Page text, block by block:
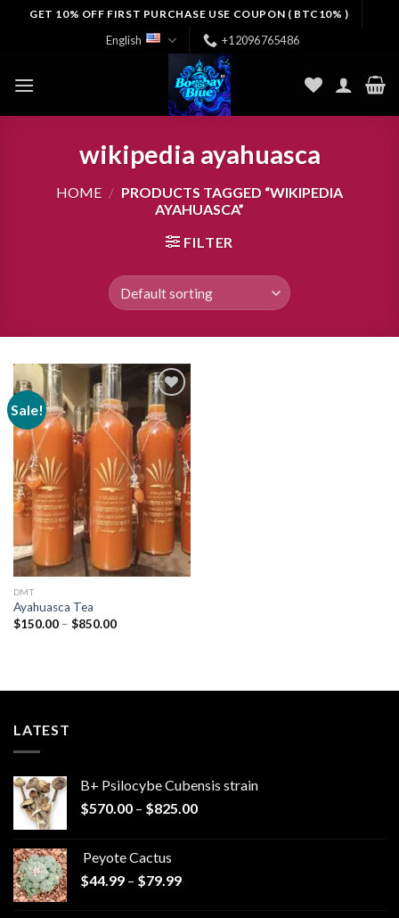
GET 10% OFF FIRST PURCHASE USE COUPON ( BTC10% )
English +12096765486
wikipedia ayahuasca
HOME / PRODUCTS TAGGED “WIKIPEDIA
AYAHUASCA”
FILTER
Sale!
Add to
wishlist
DMT
Ayahuasca Tea
$150.00 – $850.00Price
LATEST
B+ Psilocybe Cubensis strain
$570.00 – $825.00Price
Peyote Cactus
$44.99 – $79.99Price